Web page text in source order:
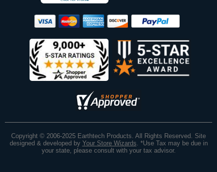
Copyright © 2006-2025 Earthtech Products. All Rights Reserved. Site
designed & developed by Your Store Wizards *Use Tax may be due in
your state, please consult with your tax advisor.